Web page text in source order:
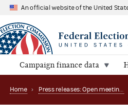
An official website of the United
Campaign finance data
Home › Press releases: Open meetings and related matters